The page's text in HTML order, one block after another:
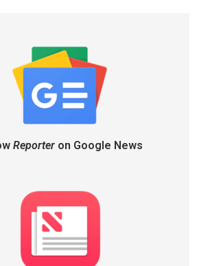
Reporteron Google News